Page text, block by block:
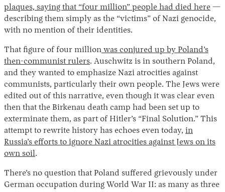
plaques, saying that “four million” people had died here —
describing them simply as the “victims” of Nazi genocide,
with no mention of their identities.
That figure of four million was conjured up by Poland’s
then-communist rulers. Auschwitz is in southern Poland,
and they wanted to emphasize Nazi atrocities against
communists, particularly their own people. The Jews were
edited out of this narrative, even though it was clear even
then that the Birkenau death camp had been set up to
exterminate them, as part of Hitler’s “Final Solution.” This
attempt to rewrite history has echoes even today, in
Russia’s efforts to ignore Nazi atrocities against Jews on its
own soil.
There’s no question that Poland suffered grievously under
German occupation during World War II: as many as three